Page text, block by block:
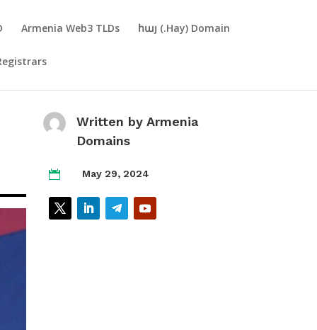
Armenia Web3 TLDs հայ (.Hay) Domain
Written byArmenia
Domains
 May 29, 2024